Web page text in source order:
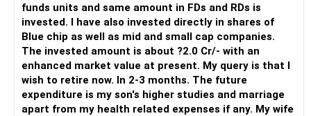
funds units and same amount in FDs and RDs is
invested. I have also invested directly in shares of
Blue chip as well as mid and small cap companies.
The invested amount is about ?2.0 Cr/- with an
enhanced market value at present. My query is that I
wish to retire now. In 2-3 months. The future
expenditure is my son's higher studies and marriage
apart from my health related expenses if any. My wife